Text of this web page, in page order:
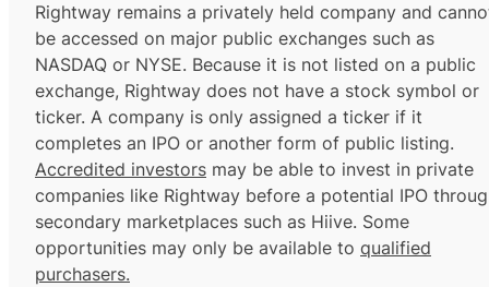
Rightway remains a privately held company and
be accessed on major public exchanges such as
NASDAQ or NYSE. Because it is not listed on a public
exchange, Rightway does not have a stock symbol or
ticker. A company is only assigned a ticker if it
completes an IPO or another form of public listing.
Accredited investors may be able to invest in private
companies like Rightway before a potential IPO
secondary marketplaces such as Hiive. Some
opportunities may only be available to qualified
purchasers.